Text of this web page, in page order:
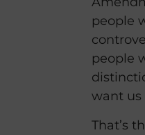
people
people
want us
That’s